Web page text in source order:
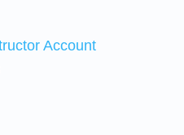
Account